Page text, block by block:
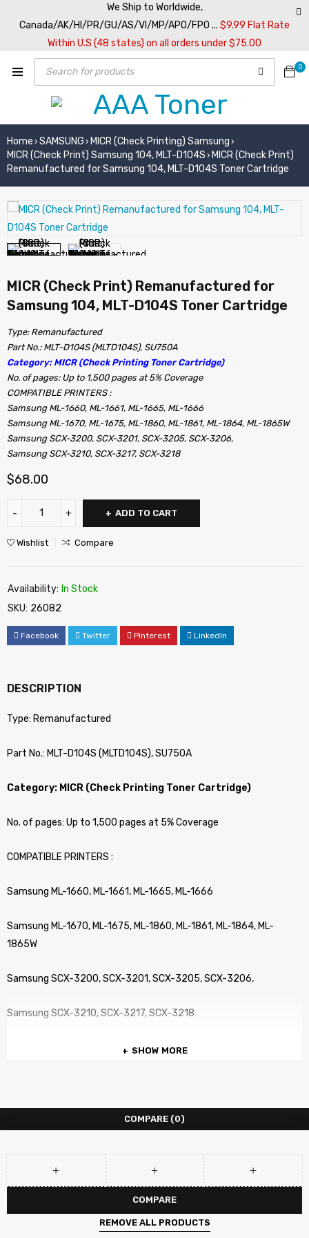
We Ship to Worldwide,
Canada/AK/HI/PR/GU/AS/VI/MP/APO/FPO ... $9.99 Flat Rate
Within U.S (48 states) on all orders under $75.00
0
Home › SAMSUNG › MICR (Check Printing) Samsung ›
MICR (Check Print) Samsung 104, MLT-D104S › MICR (Check Print)
Remanufactured for Samsung 104, MLT-D104S Toner Cartridge
MICR (Check Print) Remanufactured for
Samsung 104, MLT-D104S Toner Cartridge
Type: Remanufactured
Part No.: MLT-D104S (MLTD104S), SU750A
Category: MICR (Check Printing Toner Cartridge)
No. of pages: Up to 1,500 pages at 5% Coverage
COMPATIBLE PRINTERS :
Samsung ML-1660, ML-1661, ML-1665, ML-1666
Samsung ML-1670, ML-1675, ML-1860, ML-1861, ML-1864, ML-1865W
Samsung SCX-3200, SCX-3201, SCX-3205, SCX-3206,
Samsung SCX-3210, SCX-3217, SCX-3218
$68.00
ADD TO CART
Wishlist Compare
Availability: In Stock
SKU: 26082
Facebook Twitter Pinterest LinkedIn
DESCRIPTION
Type: Remanufactured
Part No.: MLT-D104S (MLTD104S), SU750A
Category: MICR (Check Printing Toner Cartridge)
No. of pages: Up to 1,500 pages at 5% Coverage
COMPATIBLE PRINTERS :
Samsung ML-1660, ML-1661, ML-1665, ML-1666
Samsung ML-1670, ML-1675, ML-1860, ML-1861, ML-1864, ML-
1865W
Samsung SCX-3200, SCX-3201, SCX-3205, SCX-3206,
Samsung SCX-3210, SCX-3217, SCX-3218
SHOW MORE
COMPARE (0)
COMPARE
REMOVE ALL PRODUCTS